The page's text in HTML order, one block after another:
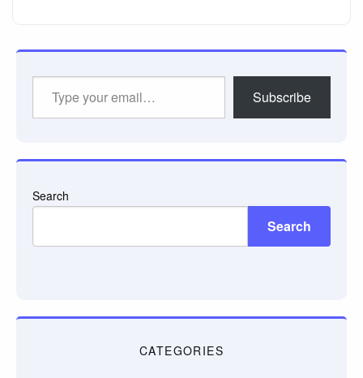
Subscribe
Search
Search
CATEGORIES